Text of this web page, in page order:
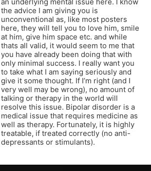
the advice I am giving you is
unconventional as, like most posters
here, they will tell you to love him, smile
at him, give him space etc. and while
thats all valid, it would seem to me that
you have already been doing that with
only minimal success. I really want you
to take what I am saying seriously and
give it some thought. If I’m right (and I
very well may be wrong), no amount of
talking or therapy in the world will
resolve this issue. Bipolar disorder is a
medical issue that requires medicine as
well as therapy. Fortunately, it is highly
treatable, if treated correctly (no anti-
depressants or stimulants).